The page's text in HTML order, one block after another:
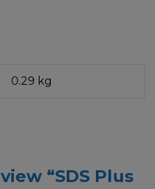
0.29 kg
“SDS Plus